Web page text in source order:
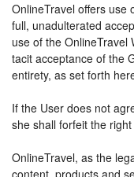
OnlineTravel offers use
full, unadulterated
use of the OnlineTravel
tacit acceptance of the
entirety, as set forth
If the User does not
she shall forfeit the
OnlineTravel, as the
content, products and